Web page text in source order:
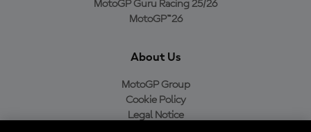
MotoGP Guru Racing 25/26
MotoGP™26
About Us
MotoGP Group
Cookie Policy
Legal Notice